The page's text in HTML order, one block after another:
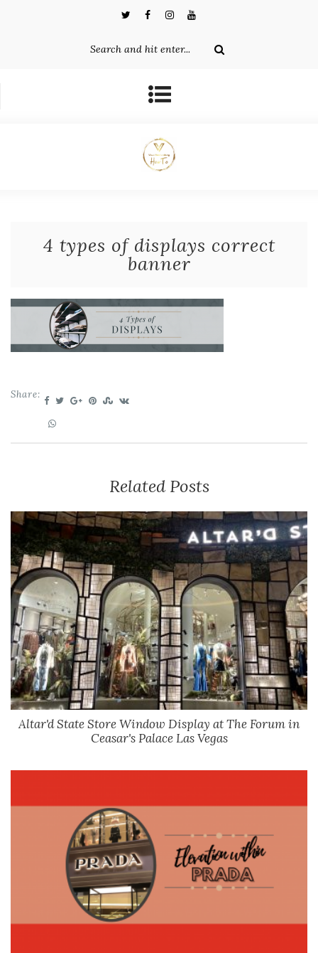
4 types of displays correct
banner
Share:
Related Posts
Altar'd State Store Window Display at The Forum in
Ceasar's Palace Las Vegas